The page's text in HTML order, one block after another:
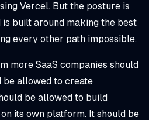
Vercel. But the posture is
built around making the best
every other path impossible.
more SaaS companies should
be allowed to create
be allowed to build
its own platform. It should be